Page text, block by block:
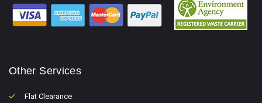
Other Services
Flat Clearance